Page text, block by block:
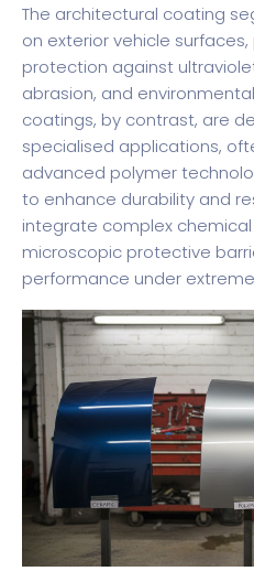
The architectural coating
on exterior vehicle
protection against
abrasion, and
coatings, by contrast, are
specialised applications,
advanced polymer
to enhance durability and
integrate complex
microscopic protective
performance under